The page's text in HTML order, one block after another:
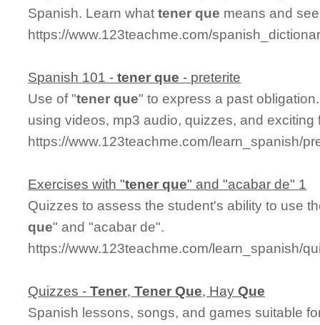
Spanish. Learn whattener que means and
https://www.123teachme.com/
Spanish 101 -tener que - preterite
Use of "tener que" to express a past
using videos, mp3 audio, quizzes, and exciting
https://www.123teachme.com/learn_spanish/
Exercises with "tener que" and "acabar de" 1
Quizzes to assess the student's ability to use
que" and "acabar de".
https://www.123teachme.com/learn_spanish/
Quizzes -Tener,Tener Que, HayQue
Spanish lessons, songs, and games suitable